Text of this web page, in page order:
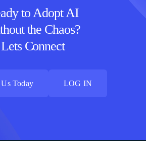
to Adopt AI
the Chaos?
Lets Connect
Today
LOG IN